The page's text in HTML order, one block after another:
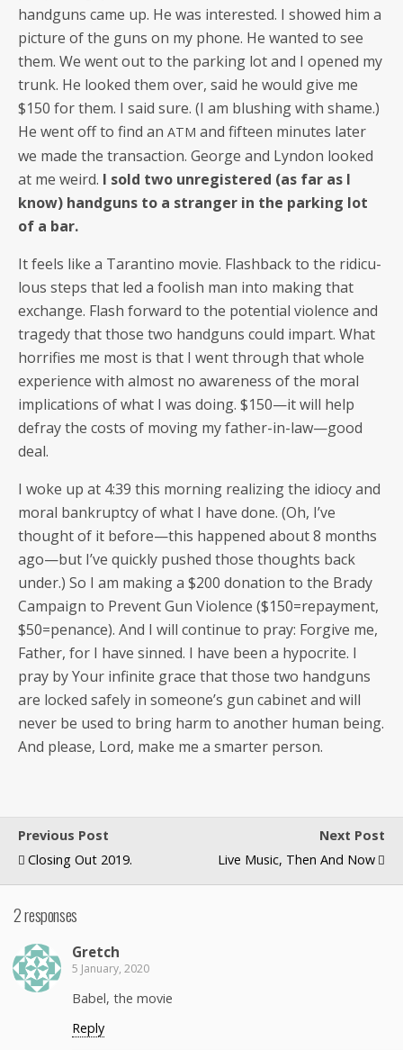
hand­guns came up. He was inter­est­ed. I showed him a
pic­ture of the guns on my phone. He want­ed to see
them. We went out to the park­ing lot and I opened my
trunk. He looked them over, said he would give me
$150 for them. I said sure. (I am blush­ing with shame.)
He went off to find an ATM and fif­teen min­utes lat­er
we made the trans­ac­tion. George and Lyn­don looked
at me weird. I sold two unreg­is­tered (as far as I
know) hand­guns to a stranger in the park­ing lot
of a bar.
It feels like a Taran­ti­no movie. Flash­back to the ridicu­
lous steps that led a fool­ish man into mak­ing that
exchange. Flash for­ward to the poten­tial vio­lence and
tragedy that those two hand­guns could impart. What
hor­ri­fies me most is that I went through that whole
expe­ri­ence with almost no aware­ness of the moral
impli­ca­tions of what I was doing. $150—it will help
defray the costs of mov­ing my father-in-law—good
deal.
I woke up at 4:39 this morn­ing real­iz­ing the idio­cy and
moral bank­rupt­cy of what I have done. (Oh, I’ve
thought of it before—this hap­pened about 8 months
ago—but I’ve quick­ly pushed those thoughts back
under.) So I am mak­ing a $200 dona­tion to the Brady
Cam­paign to Pre­vent Gun Vio­lence ($150=repayment,
$50=penance). And I will con­tin­ue to pray: For­give me,
Father, for I have sinned. I have been a hyp­ocrite. I
pray by Your infi­nite grace that those two hand­guns
are locked safe­ly in someone’s gun cab­i­net and will
nev­er be used to bring harm to anoth­er human being.
And please, Lord, make me a smarter person.
Previous Post
Closing Out 2019.
Next Post
Live Music, Then And Now
2 responses
Gretch
5 January, 2020
Babel, the movie
Reply